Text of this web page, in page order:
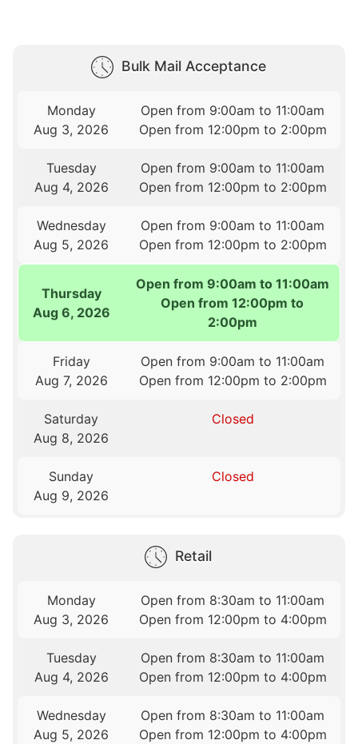
Bulk Mail Acceptance
Monday
Aug 3, 2026
Open from 9:00am to 11:00am
Open from 12:00pm to 2:00pm
Tuesday
Aug 4, 2026
Open from 9:00am to 11:00am
Open from 12:00pm to 2:00pm
Wednesday
Aug 5, 2026
Open from 9:00am to 11:00am
Open from 12:00pm to 2:00pm
Thursday
Aug 6, 2026
Open from 9:00am to 11:00am
Open from 12:00pm to
2:00pm
Friday
Aug 7, 2026
Open from 9:00am to 11:00am
Open from 12:00pm to 2:00pm
Saturday
Aug 8, 2026
Closed
Sunday
Aug 9, 2026
Closed
Retail
Monday
Aug 3, 2026
Open from 8:30am to 11:00am
Open from 12:00pm to 4:00pm
Tuesday
Aug 4, 2026
Open from 8:30am to 11:00am
Open from 12:00pm to 4:00pm
Wednesday
Aug 5, 2026
Open from 8:30am to 11:00am
Open from 12:00pm to 4:00pm